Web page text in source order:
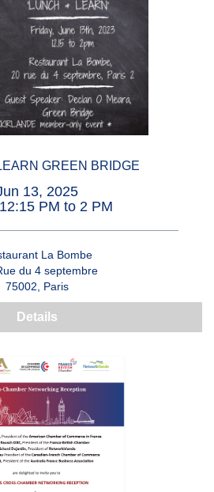
GREEN BRIDGE
13, 2025
PM to 2 PM
La Bombe
du 4 septembre
75002, Paris
Details